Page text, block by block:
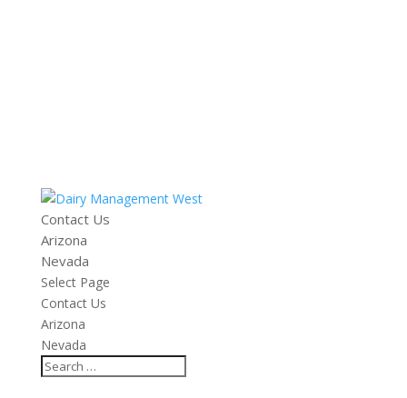
Contact Us
Arizona
Nevada
Select Page
Contact Us
Arizona
Nevada